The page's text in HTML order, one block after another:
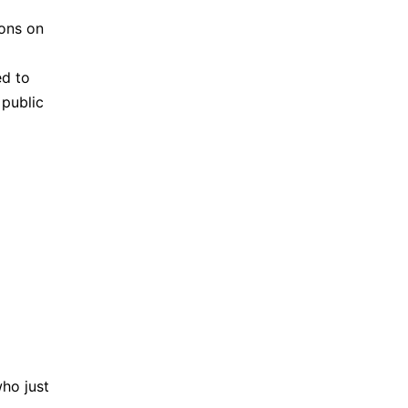
on
to
just